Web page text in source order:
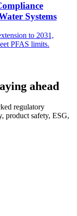
Systems
to 2031,
PFAS limits.
ahead
regulatory
product safety, ESG,